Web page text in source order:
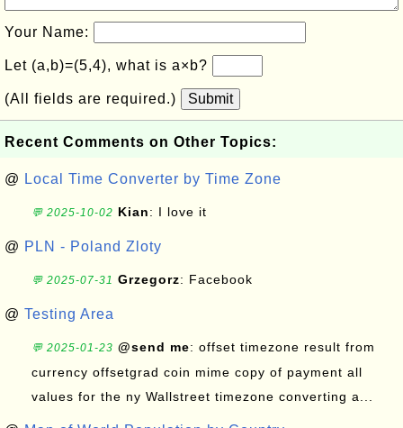
Your Name:
Let (a,b)=(5,4), what is a×b?
(All fields are required.) Submit
Recent Comments on Other Topics:
@ Local Time Converter by Time Zone
💬 2025-10-02 Kian: I love it
@ PLN - Poland Zloty
💬 2025-07-31 Grzegorz: Facebook
@ Testing Area
💬 2025-01-23 @send me: offset timezone result from
currency offsetgrad coin mime copy of payment all
values for the ny Wallstreet timezone converting a...